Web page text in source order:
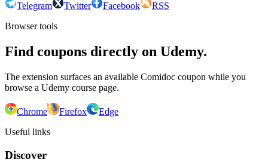
Telegram Twitter Facebook
RSS
Browser tools
Find coupons directly on Udemy.
The extension surfaces an available Comidoc coupon while you
browse a Udemy course page.
Chrome Firefox
Edge
Useful links
Discover